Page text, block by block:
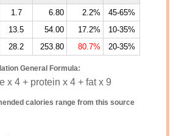
1.7 6.80 2.2%
45-65%
13.5 54.00 17.2%
10-35%
28.2 253.80 80.7% 20-35%
General Formula:
x 4 + protein x 4 + fat x 9
calories range from this source